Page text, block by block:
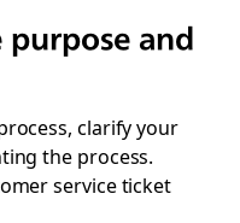
purpose and
clarify your
the process.
service ticket